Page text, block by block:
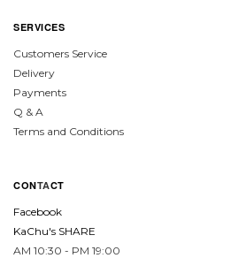
SERVICES
Customers Service
Delivery
Payments
Q & A
Terms and Conditions
CONTACT
Facebook
KaChu's SHARE
AM 10:30 - PM 19:00